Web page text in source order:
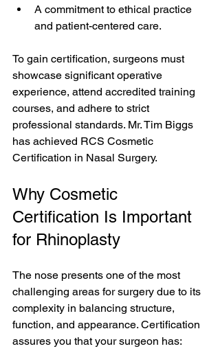
A commitment to ethical practice
and patient-centered care.
To gain certification, surgeons must
showcase significant operative
experience, attend accredited training
courses, and adhere to strict
professional standards. Mr. Tim Biggs
has achieved RCS Cosmetic
Certification in Nasal Surgery.
Why Cosmetic
Certification Is Important
for Rhinoplasty
The nose presents one of the most
challenging areas for surgery due to its
complexity in balancing structure,
function, and appearance. Certification
assures you that your surgeon has: